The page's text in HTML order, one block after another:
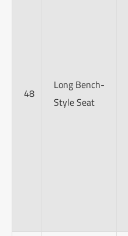
48
Long Bench-
Style Seat